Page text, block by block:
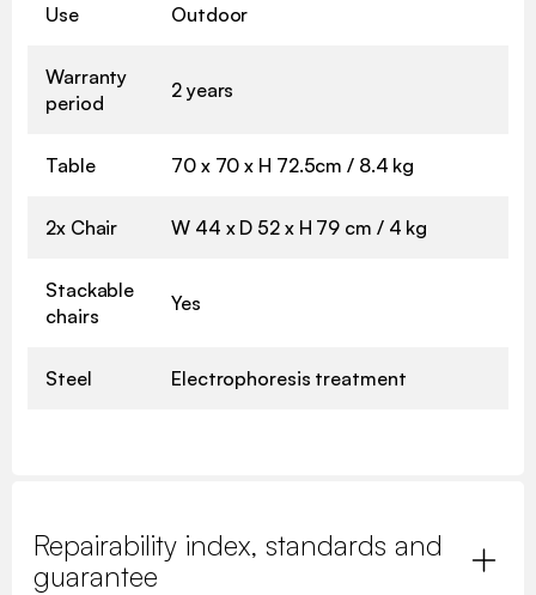
Use Outdoor
Warranty
period
2 years
Table 70 x 70 x H 72.5cm / 8.4 kg
2x Chair W 44 x D 52 x H 79 cm / 4 kg
Stackable
chairs
Yes
Steel Electrophoresis treatment
Repairability index, standards and
guarantee